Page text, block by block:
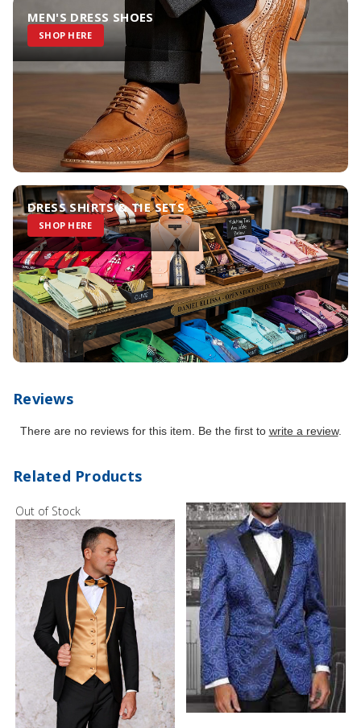
MEN'S DRESS SHOES
SHOP HERE
DRESS SHIRTS & TIE SETS
SHOP HERE
Reviews
There are no reviews for this item. Be the first to write a review.
Related Products
Out of Stock